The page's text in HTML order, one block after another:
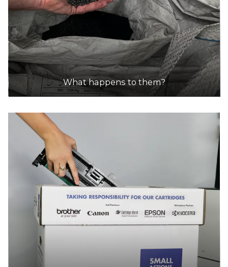
What happens to them?